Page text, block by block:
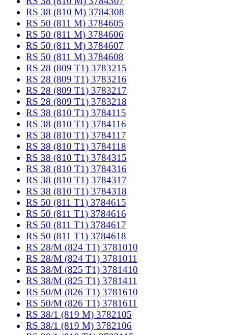
RS 38 (810 M) 3784308
RS 50 (811 M) 3784605
RS 50 (811 M) 3784606
RS 50 (811 M) 3784607
RS 50 (811 M) 3784608
RS 28 (809 T1) 3783215
RS 28 (809 T1) 3783216
RS 28 (809 T1) 3783217
RS 28 (809 T1) 3783218
RS 38 (810 T1) 3784115
RS 38 (810 T1) 3784116
RS 38 (810 T1) 3784117
RS 38 (810 T1) 3784118
RS 38 (810 T1) 3784315
RS 38 (810 T1) 3784316
RS 38 (810 T1) 3784317
RS 38 (810 T1) 3784318
RS 50 (811 T1) 3784615
RS 50 (811 T1) 3784616
RS 50 (811 T1) 3784617
RS 50 (811 T1) 3784618
RS 28/M (824 T1) 3781010
RS 28/M (824 T1) 3781011
RS 38/M (825 T1) 3781410
RS 38/M (825 T1) 3781411
RS 50/M (826 T1) 3781610
RS 50/M (826 T1) 3781611
RS 38/1 (819 M) 3782105
RS 38/1 (819 M) 3782106